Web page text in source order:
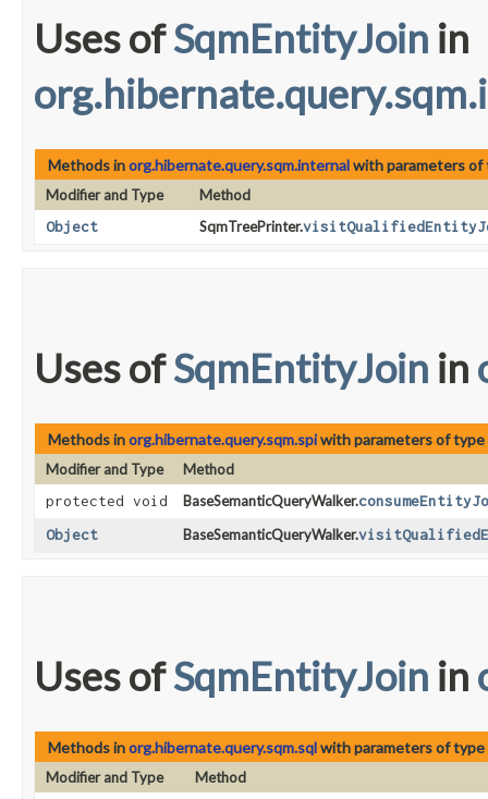
Uses ofSqmEntityJoin in
Methods inorg.hibernate.query.sqm.internalwith parameters
Modifier and Type
Method
Object
SqmTreePrinter.
Uses ofSqmEntityJoin in
Methods inorg.hibernate.query.sqm.spiwith parameters of type
Modifier and Type
Method
protected void
BaseSemanticQueryWalker.
Object
BaseSemanticQueryWalker.
Uses ofSqmEntityJoin in
Methods inorg.hibernate.query.sqm.sqlwith parameters of type
Modifier and Type
Method